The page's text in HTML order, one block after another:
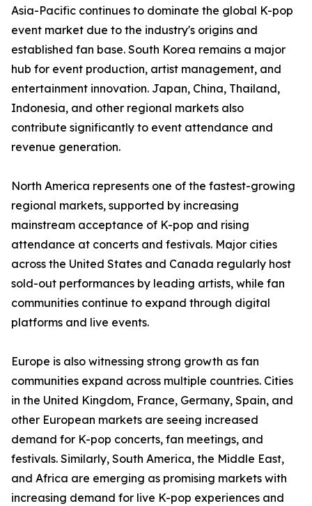
Asia-Pacific continues to dominate the global K-pop
event market due to the industry's origins and
established fan base. South Korea remains a major
hub for event production, artist management, and
entertainment innovation. Japan, China, Thailand,
Indonesia, and other regional markets also
contribute significantly to event attendance and
revenue generation.
North America represents one of the fastest-growing
regional markets, supported by increasing
mainstream acceptance of K-pop and rising
attendance at concerts and festivals. Major cities
across the United States and Canada regularly host
sold-out performances by leading artists, while fan
communities continue to expand through digital
platforms and live events.
Europe is also witnessing strong growth as fan
communities expand across multiple countries. Cities
in the United Kingdom, France, Germany, Spain, and
other European markets are seeing increased
demand for K-pop concerts, fan meetings, and
festivals. Similarly, South America, the Middle East,
and Africa are emerging as promising markets with
increasing demand for live K-pop experiences and